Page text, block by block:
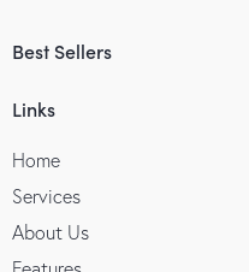
Best Sellers
Links
Home
Services
About Us